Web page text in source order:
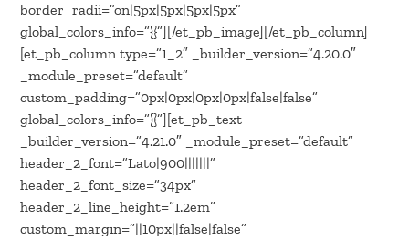
border_radii=”on|5px|5px|5px|5px”
global_colors_info=”{}”][/et_pb_image][/et_pb_column]
[et_pb_column type=”1_2″ _builder_version=”4.20.0″
_module_preset=”default”
custom_padding=”0px|0px|0px|0px|false|false”
global_colors_info=”{}”][et_pb_text
_builder_version=”4.21.0″ _module_preset=”default”
header_2_font=”Lato|900|||||||”
header_2_font_size=”34px”
header_2_line_height=”1.2em”
custom_margin=”||10px||false|false”